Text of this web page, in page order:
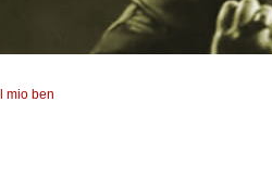
mio ben